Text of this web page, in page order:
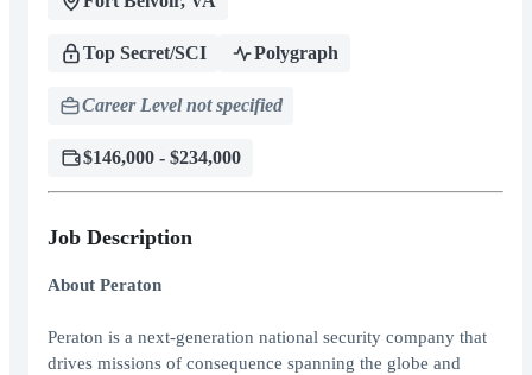
Top Secret/SCI Polygraph
Career Level not specified
$146,000 - $234,000
Job Description
About Peraton
Peraton is a next-generation national security company that
drives missions of consequence spanning the globe and